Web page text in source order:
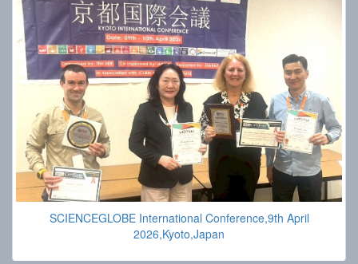
SCIENCEGLOBE International Conference,9th April
2026,Kyoto,Japan